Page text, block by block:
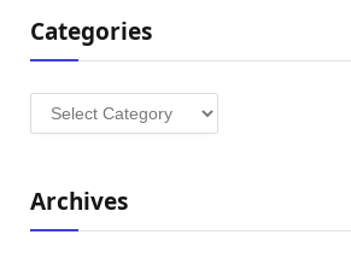
Categories
Categories
Archives